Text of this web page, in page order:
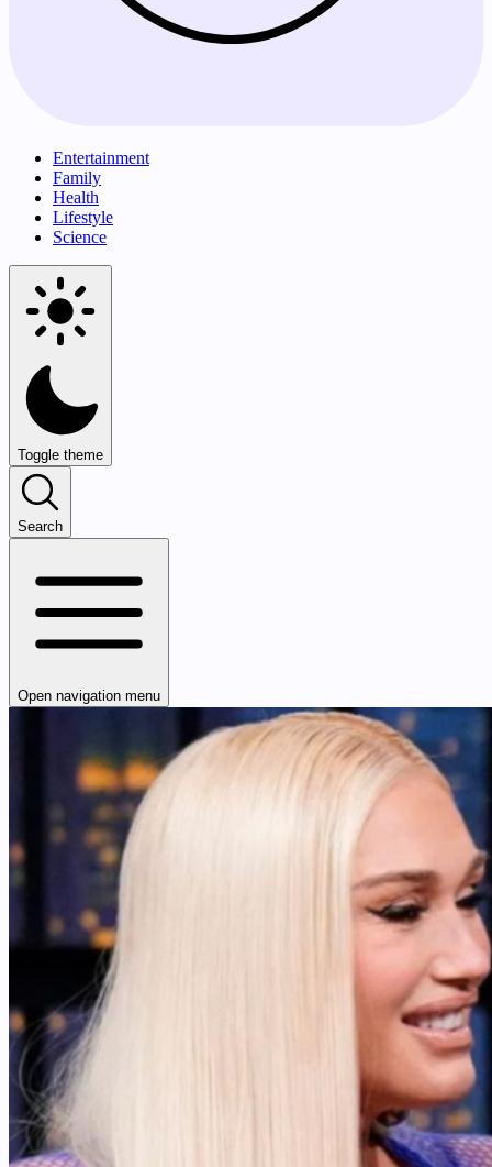
Entertainment
Family
Health
Lifestyle
Science
Toggle theme
Search
Open navigation menu